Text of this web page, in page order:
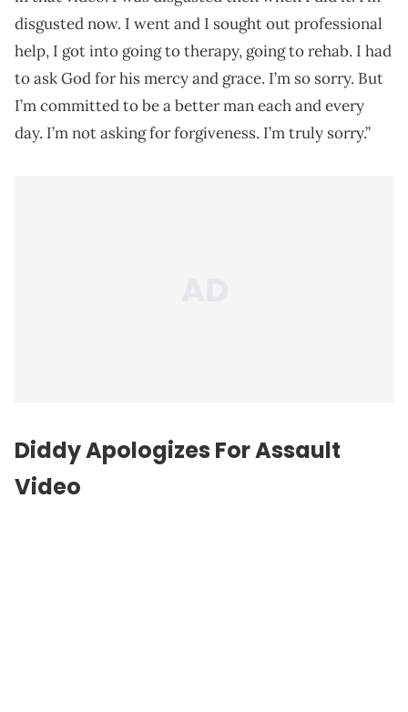
disgusted now. I went and I sought out professional
help, I got into going to therapy, going to rehab. I had
to ask God for his mercy and grace. I’m so sorry. But
I’m committed to be a better man each and every
day. I’m not asking for forgiveness. I’m truly sorry.”
Diddy Apologizes For Assault
Video